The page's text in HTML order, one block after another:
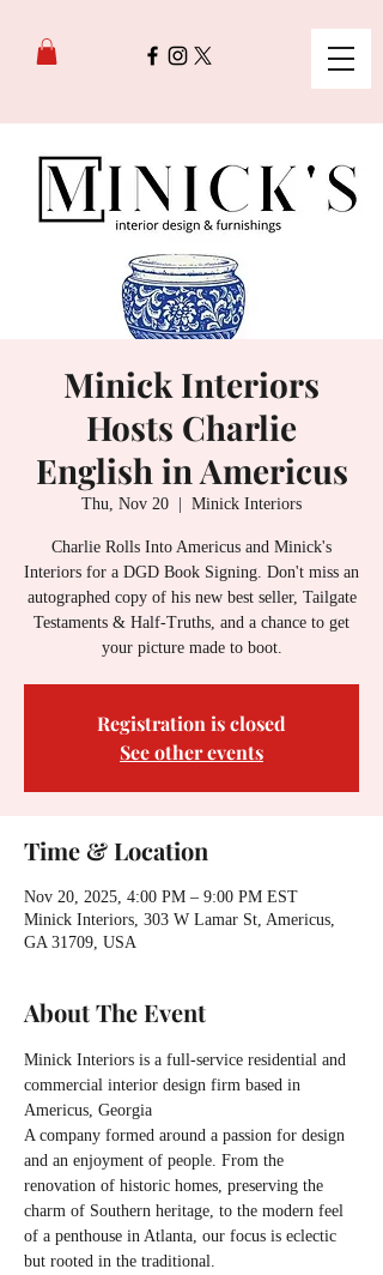
Minick Interiors
Hosts Charlie
English in Americus
Thu, Nov 20
  |
Minick Interiors
Charlie Rolls Into Americus and Minick's
Interiors for a DGD Book Signing. Don't miss an
autographed copy of his new best seller, Tailgate
Testaments & Half-Truths, and a chance to get
your picture made to boot.
Registration is closed
See other events
Time & Location
Nov 20, 2025, 4:00 PM – 9:00 PM EST
Minick Interiors, 303 W Lamar St, Americus,
GA 31709, USA
About The Event
Minick Interiors is a full-service residential and
commercial interior design firm based in
Americus, Georgia
A company formed around a passion for design
and an enjoyment of people. From the
renovation of historic homes, preserving the
charm of Southern heritage, to the modern feel
of a penthouse in Atlanta, our focus is eclectic
but rooted in the traditional.